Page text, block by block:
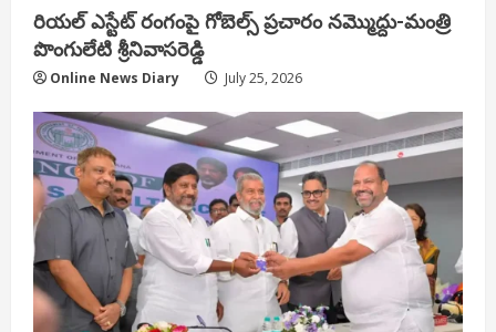
రియ‌ల్ ఎస్టేట్ రంగంపై గోబెల్స్ ప్ర‌చారం న‌మ్మొద్దు-మంత్రి
పొంగులేటి శ్రీ‌నివాస‌రెడ్డి
Online News Diary July 25, 2026